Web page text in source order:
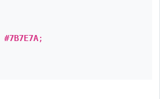
#7B7E7A;